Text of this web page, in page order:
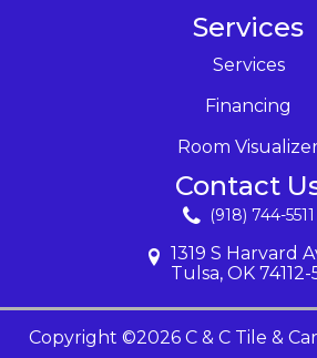
Services
Services
Financing
Room
Contact
(918) 744-5511
1319 S Harvard
Tulsa, OK
Copyright ©2026 C & C Tile &